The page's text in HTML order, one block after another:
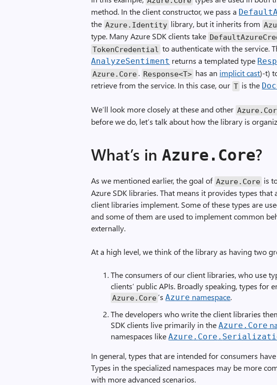
method. In the client constructor, we pass a
the Azure. Identity library, but it inherits from
type. Many Azure SDK clients take
TokenCredential to authenticate with the service.
AnalyzeSentiment returns a templated type
Azure. Core . Response<T> has an implicit cast)-t)
retrieve from the service. In this case, our T is the
We’ll look more closely at these and other Azure.
before we do, let’s talk about how the library is
What’s in Azure . Core?
As we mentioned earlier, the goal of Azure. Core is
Azure SDK libraries. That means it provides types
client libraries implement. Some of these types are
and some of them are used to implement common
externally.
At a high level, we think of the library as having two
The consumers of our client libraries, who use
clients’ public APIs. Broadly speaking, types for
Azure. Core ‘sAzure namespace.
The developers who write the client libraries
SDK clients live primarily in theAzure . Core
namespaces likeAzure . Core .
In general, types that are intended for consumers
Types in the specialized namespaces may be more
with more advanced scenarios.